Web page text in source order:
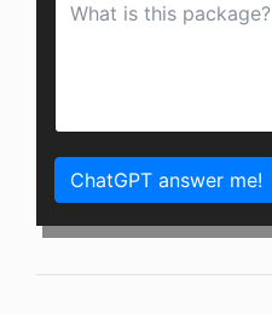
ChatGPT answer me!